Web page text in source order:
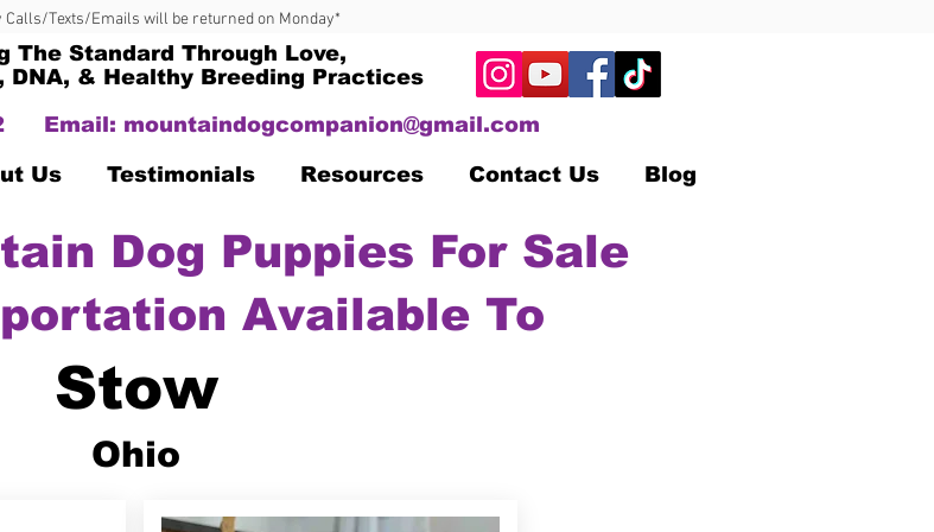
Calls/Texts/Emails will be returned on Monday*
The Standard Through Love,
DNA, & Healthy Breeding Practices
Email: mountaindogcompanion@gmail.com
Us Testimonials Resources Contact Us Blog
Dog Puppies For Sale
Available To
Stow
Ohio